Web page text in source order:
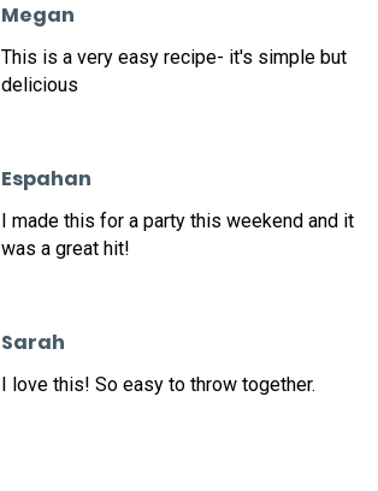
Megan
This is a very easy recipe- it's simple but
delicious
Espahan
I made this for a party this weekend and it
was a great hit!
Sarah
I love this! So easy to throw together.